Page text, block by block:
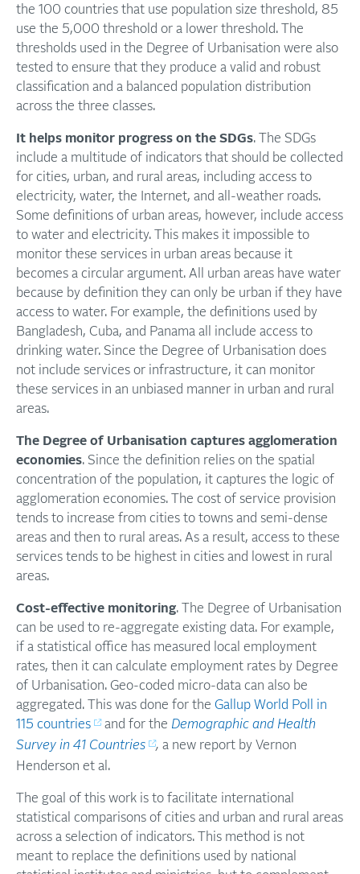
the 100 countries that use population size threshold, 85
use the 5,000 threshold or a lower threshold. The
thresholds used in the Degree of Urbanisation were also
tested to ensure that they produce a valid and robust
classification and a balanced population distribution
across the three classes.
It helps monitor progress on the SDGs. The SDGs
include a multitude of indicators that should be collected
for cities, urban, and rural areas, including access to
electricity, water, the Internet, and all-weather roads.
Some definitions of urban areas, however, include access
to water and electricity. This makes it impossible to
monitor these services in urban areas because it
becomes a circular argument. All urban areas have water
because by definition they can only be urban if they have
access to water. For example, the definitions used by
Bangladesh, Cuba, and Panama all include access to
drinking water. Since the Degree of Urbanisation does
not include services or infrastructure, it can monitor
these services in an unbiased manner in urban and rural
areas.
The Degree of Urbanisation captures agglomeration
economies. Since the definition relies on the spatial
concentration of the population, it captures the logic of
agglomeration economies. The cost of service provision
tends to increase from cities to towns and semi-dense
areas and then to rural areas. As a result, access to these
services tends to be highest in cities and lowest in rural
areas.
Cost-effective monitoring. The Degree of Urbanisation
can be used to re-aggregate existing data. For example,
if a statistical office has measured local employment
rates, then it can calculate employment rates by Degree
of Urbanisation. Geo-coded micro-data can also be
aggregated. This was done for the Gallup World Poll in
115 countries
and for the Demographic and Health
Survey in 41 Countries
, a new report by Vernon
Henderson et al.
The goal of this work is to facilitate international
statistical comparisons of cities and urban and rural areas
across a selection of indicators. This method is not
meant to replace the definitions used by national